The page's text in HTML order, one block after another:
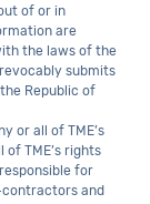
of or in
are
the laws of the
submits
Republic of
or all of TME’s
TME’s rights
for
and